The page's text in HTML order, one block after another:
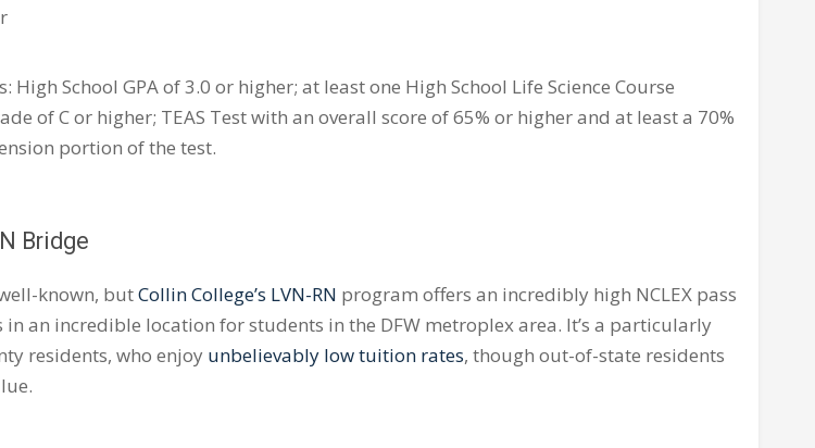
High School GPA of 3.0 or higher; at least one High School Life Science Course
of C or higher; TEAS Test with an overall score of 65% or higher and at least a 70%
portion of the test.
Bridge
known, butCollin College’s LVN-RN program offers an incredibly high NCLEX pass
in an incredible location for students in the DFW metroplex area. It’s a particularly
residents, who enjoy unbelievably low tuition rates, though out-of-state residents